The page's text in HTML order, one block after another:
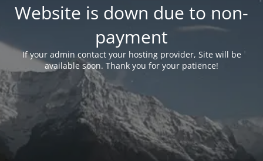
Website is down due to non-
payment
If your admin contact your hosting provider, Site will be
available soon. Thank you for your patience!